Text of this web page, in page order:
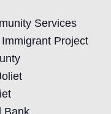
Services
Project
Bank